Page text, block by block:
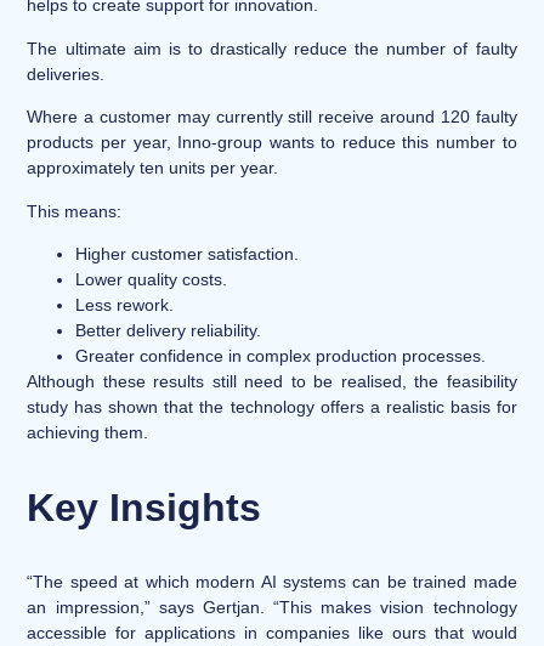
helps to create support for innovation.
The ultimate aim is to drastically reduce the number of faulty
deliveries.
Where a customer may currently still receive around 120 faulty
products per year, Inno-group wants to reduce this number to
approximately ten units per year.
This means:
Higher customer satisfaction.
Lower quality costs.
Less rework.
Better delivery reliability.
Greater confidence in complex production processes.
Although these results still need to be realised, the feasibility
study has shown that the technology offers a realistic basis for
achieving them.
Key Insights
“The speed at which modern AI systems can be trained made
an impression,” says Gertjan. “This makes vision technology
accessible for applications in companies like ours that would